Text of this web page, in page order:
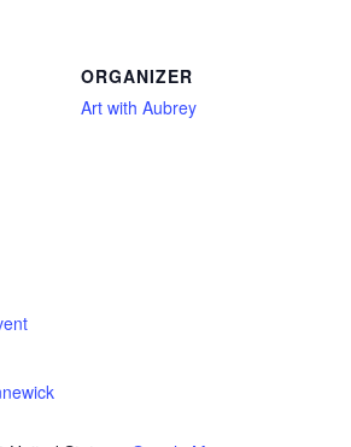
ORGANIZER
Art with Aubrey